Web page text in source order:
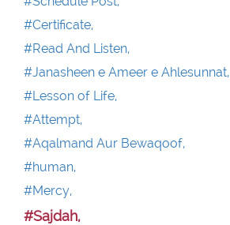
#Certificate,
#Read And Listen,
#Janasheen e Ameer e Ahlesunnat,
#Lesson of Life,
#Attempt,
#Aqalmand Aur Bewaqoof,
#human,
#Mercy,
#Sajdah,